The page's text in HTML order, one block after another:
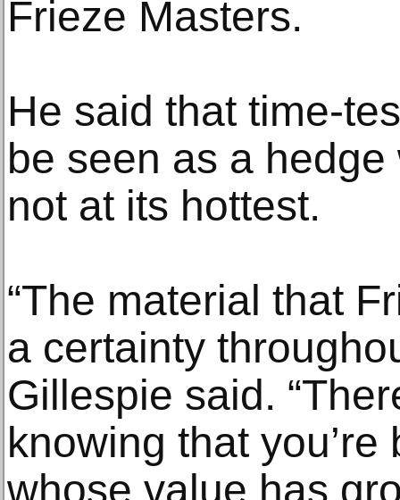
Frieze Masters.
He said that time-
be seen as a
not at its hottest.
“The material that
a certainty
Gillespie said.
knowing that
whose value has